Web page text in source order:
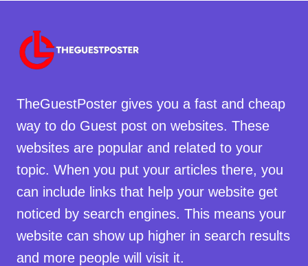
TheGuestPoster gives you a fast and cheap
way to do Guest post on websites. These
websites are popular and related to your
topic. When you put your articles there, you
can include links that help your website get
noticed by search engines. This means your
website can show up higher in search results
and more people will visit it.